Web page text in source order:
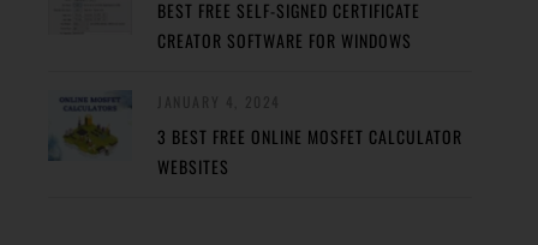
BEST FREE SELF-SIGNED CERTIFICATE
CREATOR SOFTWARE FOR WINDOWS
3 BEST FREE ONLINE MOSFET CALCULATOR
WEBSITES